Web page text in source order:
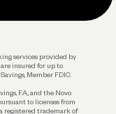
services provided by
are insured for up to
Member FDIC.
F.A., and the Novo
to licenses from
registered trademark of